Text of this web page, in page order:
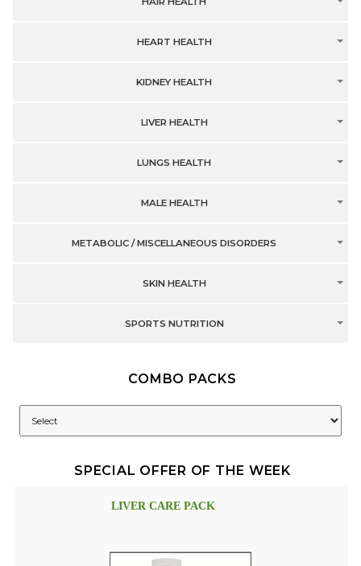
HEART HEALTH
KIDNEY HEALTH
LIVER HEALTH
LUNGS HEALTH
MALE HEALTH
METABOLIC / MISCELLANEOUS DISORDERS
SKIN HEALTH
SPORTS NUTRITION
COMBO PACKS
SPECIAL OFFER OF THE WEEK
LIVER CARE PACK